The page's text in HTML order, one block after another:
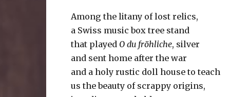
Among the litany of lost relics,
a Swiss music box tree stand
that played O du fröhliche, silver
and sent home after the war
and a holy rustic doll house to teach
us the beauty of scrappy origins,